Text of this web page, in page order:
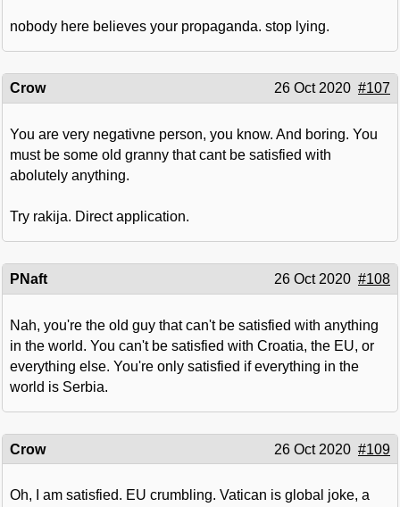
nobody here believes your propaganda. stop lying.
Crow 26 Oct 2020 #107
You are very negativne person, you know. And boring. You
must be some old granny that cant be satisfied with
abolutely anything.
Try rakija. Direct application.
PNaft 26 Oct 2020 #108
Nah, you're the old guy that can't be satisfied with anything
in the world. You can't be satisfied with Croatia, the EU, or
everything else. You're only satisfied if everything in the
world is Serbia.
Crow 26 Oct 2020 #109
Oh, I am satisfied. EU crumbling. Vatican is global joke, a